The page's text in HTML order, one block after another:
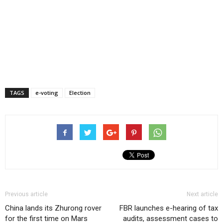
TAGS e-voting Election
Previous article
China lands its Zhurong rover
for the first time on Mars
Next article
FBR launches e-hearing of tax
audits, assessment cases to